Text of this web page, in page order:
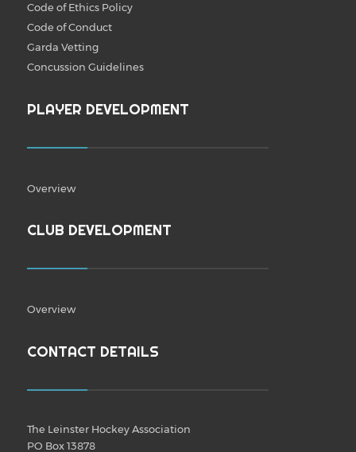
Code of Ethics Policy
Code of Conduct
Garda Vetting
Concussion Guidelines
PLAYER DEVELOPMENT
Overview
CLUB DEVELOPMENT
Overview
CONTACT DETAILS
The Leinster Hockey Association
PO Box 13878